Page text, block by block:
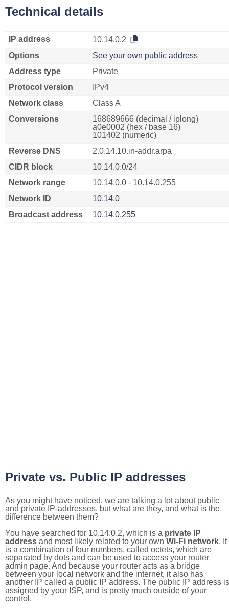
Technical details
IP address
10.14.0.2
Options
See your own public address
Address type
Private
Protocol version
IPv4
Network class
Class A
Conversions
168689666 (decimal / iplong)
a0e0002 (hex / base 16)
101402 (numeric)
Reverse DNS
2.0.14.10.in-addr.arpa
CIDR block
10.14.0.0/24
Network range
10.14.0.0 - 10.14.0.255
Network ID
10.14.0
Broadcast address
10.14.0.255
Private vs. Public IP addresses
As you might have noticed, we are talking a lot about public
and private IP-addresses, but what are they, and what is the
difference between them?
You have searched for 10.14.0.2, which is a private IP
address and most likely related to your own Wi-Fi network. It
is a combination of four numbers, called octets, which are
separated by dots and can be used to access your router
admin page. And because your router acts as a bridge
between your local network and the internet, it also has
another IP called a public IP address. The public IP address is
assigned by your ISP, and is pretty much outside of your
control.